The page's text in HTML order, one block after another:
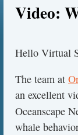
Video:
Hello Virtual
The team at
an excellent
Oceanscape
whale